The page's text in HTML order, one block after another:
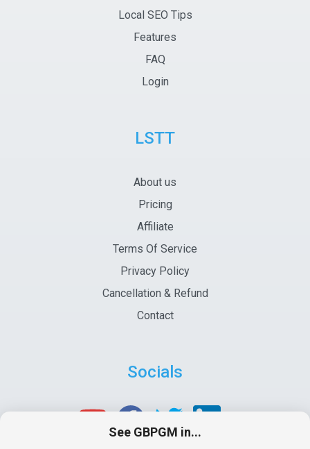
See GBPGM in...
Local SEO Tips
Features
FAQ
Login
LSTT
About us
Pricing
Affiliate
Terms Of Service
Privacy Policy
Cancellation & Refund
Contact
Socials